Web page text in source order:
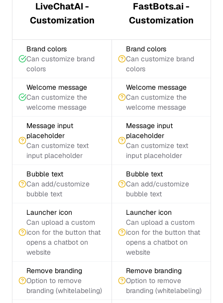
LiveChatAI -
Customization
FastBots.ai -
Customization
Brand colors
Can customize brand
colors
Brand colors
Can customize brand
colors
Welcome message
Can customize the
welcome message
Welcome message
Can customize the
welcome message
Message input
placeholder
Can customize text
input placeholder
Message input
placeholder
Can customize text
input placeholder
Bubble text
Can add/customize
bubble text
Bubble text
Can add/customize
bubble text
Launcher icon
Can upload a custom
icon for the button that
opens a chatbot on
website
Launcher icon
Can upload a custom
icon for the button that
opens a chatbot on
website
Remove branding
Option to remove
branding (whitelabeling)
Remove branding
Option to remove
branding (whitelabeling)